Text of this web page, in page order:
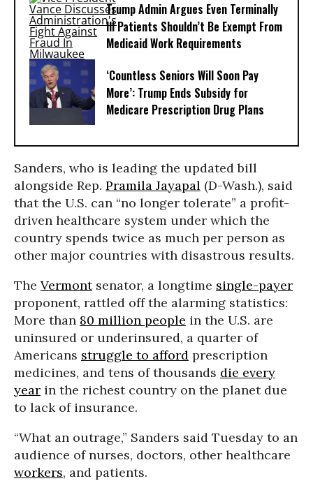
Trump Admin Argues Even Terminally
Ill Patients Shouldn’t Be Exempt From
Medicaid Work Requirements
‘Countless Seniors Will Soon Pay
More’: Trump Ends Subsidy for
Medicare Prescription Drug Plans
Sanders, who is leading the updated bill
alongside Rep. Pramila Jayapal (D-Wash.), said
that the U.S. can “no longer tolerate” a profit-
driven healthcare system under which the
country spends twice as much per person as
other major countries with disastrous results.
The Vermontsenator, a longtime single-payer
proponent, rattled off the alarming statistics:
More than 80 million people in the U.S. are
uninsured or underinsured, a quarter of
Americans struggle to afford prescription
medicines, and tens of thousands die every
year in the richest country on the planet due
to lack of insurance.
“What an outrage,” Sanders said Tuesday to an
audience of nurses, doctors, other healthcare
workers, and patients.